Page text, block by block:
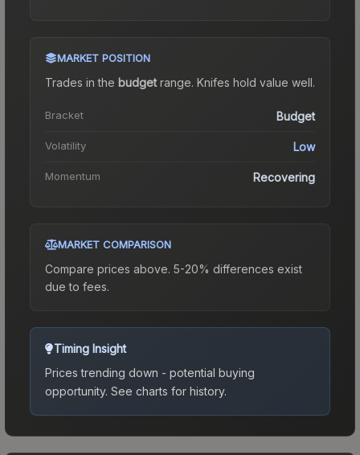
MARKET POSITION
Trades in the budgetrange. Knifes hold value well.
Bracket Budget
Volatility Low
Momentum Recovering
MARKET COMPARISON
Compare prices above. 5-20% differences exist
due to fees.
Timing Insight
Prices trending down - potential buying
opportunity. See charts for history.